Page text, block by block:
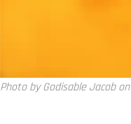
Photo by Godisable Jacob on